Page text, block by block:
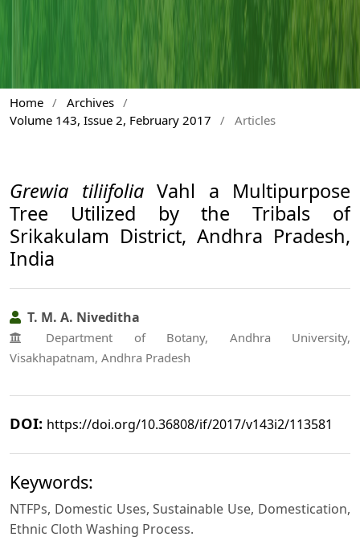
Home / Archives /
Volume 143, Issue 2, February 2017
/ Articles
Grewia tiliifoliaVahl a Multipurpose
Tree Utilized by the Tribals of
Srikakulam District, Andhra Pradesh,
India
T. M. A. Niveditha
Department of Botany, Andhra University,
Visakhapatnam, Andhra Pradesh
DOI: https://doi.org/10.36808/if/2017/v143i2/113581
Keywords:
NTFPs, Domestic Uses, Sustainable Use, Domestication,
Ethnic Cloth Washing Process.